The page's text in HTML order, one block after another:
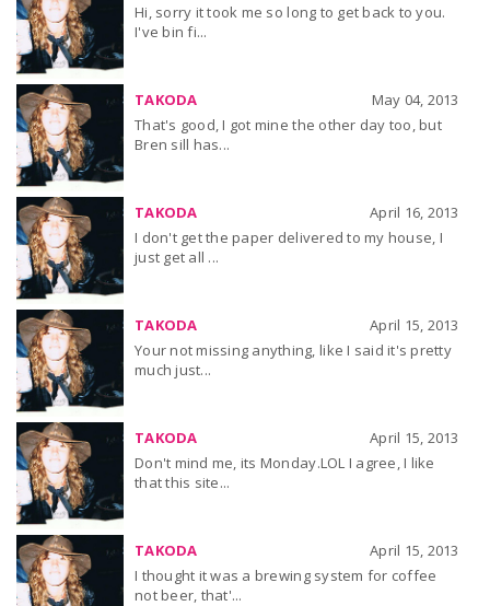
Hi, sorry it took me so long to get back to you.
I've bin fi...
TAKODA
May 04, 2013
That's good, I got mine the other day too, but
Bren sill has...
TAKODA
April 16, 2013
I don't get the paper delivered to my house, I
just get all ...
TAKODA
April 15, 2013
Your not missing anything, like I said it's pretty
much just...
TAKODA
April 15, 2013
Don't mind me, its Monday.LOL I agree, I like
that this site...
TAKODA
April 15, 2013
I thought it was a brewing system for coffee
not beer, that'...